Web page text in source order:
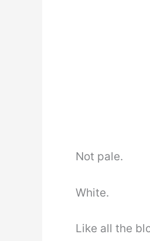
Not pale.
White.
Like all the